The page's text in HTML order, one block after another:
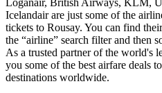
Icelandair are just some of the
tickets to Rousay. You can find
the “airline” search filter and then
As a trusted partner of the world's
you some of the best airfare deals
destinations worldwide.